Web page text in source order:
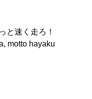
と速く走ろ！
motto hayaku